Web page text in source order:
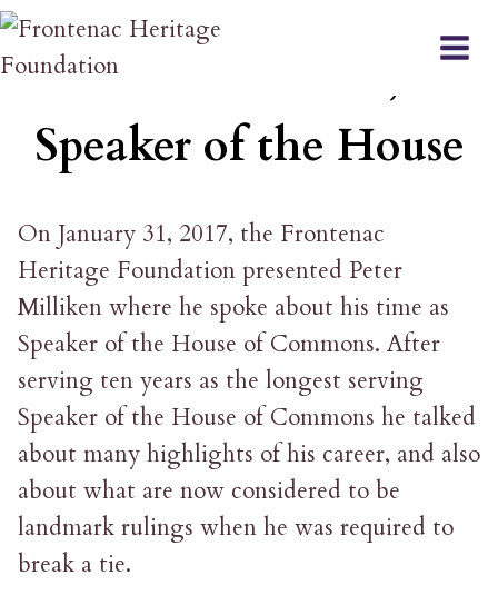
Skip
to
Peter Milliken,
Speaker of the House
On January 31, 2017, the Frontenac
Heritage Foundation presented Peter
Milliken where he spoke about his time as
Speaker of the House of Commons. After
serving ten years as the longest serving
Speaker of the House of Commons he talked
about many highlights of his career, and also
about what are now considered to be
landmark rulings when he was required to
break a tie.